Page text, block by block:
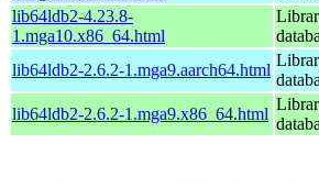
lib64ldb2-4.23.8-
1.mga10.x86_64.html
lib64ldb2-2.6.2-1.mga9.aarch64.html
lib64ldb2-2.6.2-1.mga9.x86_64.html